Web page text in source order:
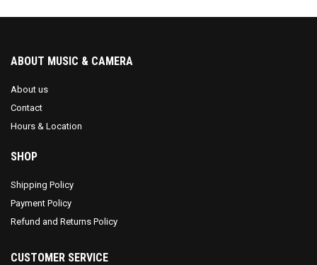
ABOUT MUSIC & CAMERA
About us
Contact
Hours & Location
SHOP
Shipping Policy
Payment Policy
Refund and Returns Policy
CUSTOMER SERVICE